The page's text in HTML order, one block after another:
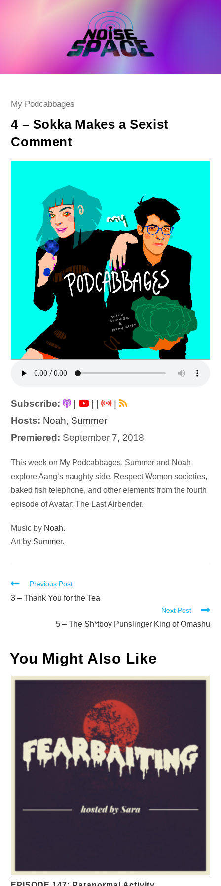
Post
My Podcabbages
4 – Sokka Makes a Sexist
Comment
Subscribe: | |
|
Hosts: Noah, Summer
Premiered: September 7, 2018
Audio
Player
This week on My Podcabbages, Summer and Noah
explore Aang’s naughty side, Respect Women societies,
baked fish telephone, and other elements from the fourth
episode of Avatar: The Last Airbender.
Music by Noah.
Art by Summer.
Read
more
Previous Post
3 – Thank You for the Tea
Next Post
5 – The Sh*tboy Punslinger King of Omashu
You Might Also Like